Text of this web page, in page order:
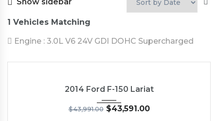
1 Vehicles Matching
Engine : 3.0L V6 24V GDI DOHC Supercharged
2014 Ford F-150 Lariat
$43,991.00 $43,591.00